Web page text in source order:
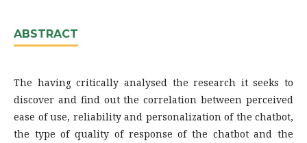
ABSTRACT
The having critically analysed the research it seeks to
discover and find out the correlation between perceived
ease of use, reliability and personalization of the chatbot,
the type of quality of response of the chatbot and the